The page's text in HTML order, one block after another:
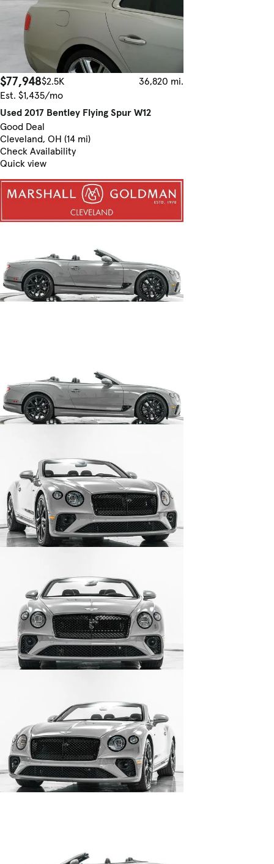
$77,948$2.5K
36,820 mi.
Est. $1,435/mo
Used 2017 Bentley Flying Spur W12
Good Deal
Cleveland, OH (14 mi)
Check Availability
Quick view